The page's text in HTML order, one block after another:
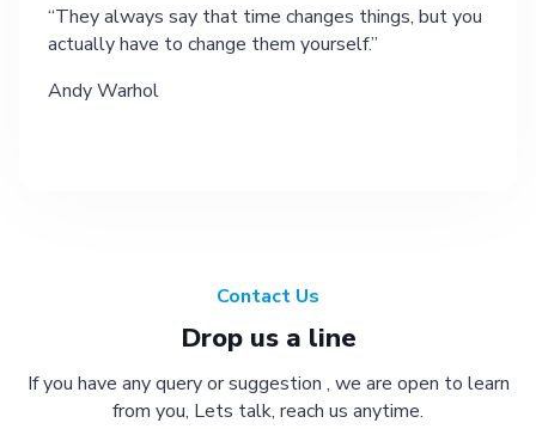
They always say that time changes things, but you
actually have to change them yourself.
Andy Warhol
Contact Us
Drop us a line
If you have any query or suggestion , we are open to learn
from you, Lets talk, reach us anytime.